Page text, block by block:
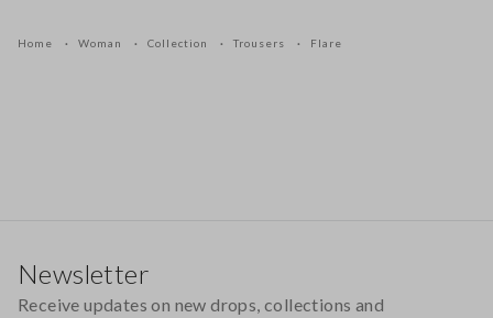
Home Woman Collection Trousers Flare
Newsletter
Receive updates on new drops, collections and